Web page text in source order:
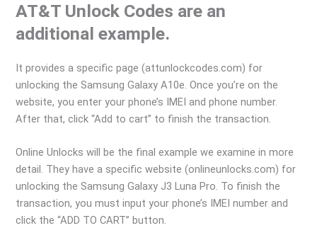
AT&T Unlock Codes are an
additional example.
It provides a specific page (attunlockcodes.com) for
unlocking the Samsung Galaxy A10e. Once you’re on the
website, you enter your phone’s IMEI and phone number.
After that, click “Add to cart” to finish the transaction.
Online Unlocks will be the final example we examine in more
detail. They have a specific website (onlineunlocks.com) for
unlocking the Samsung Galaxy J3 Luna Pro. To finish the
transaction, you must input your phone’s IMEI number and
click the “ADD TO CART” button.